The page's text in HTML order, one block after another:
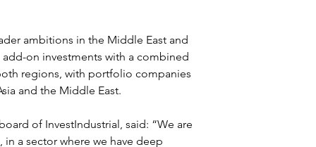
ambitions in the Middle East and
add-on investments with a combined
regions, with portfolio companies
and the Middle East.
of InvestIndustrial, said: “We are
a sector where we have deep